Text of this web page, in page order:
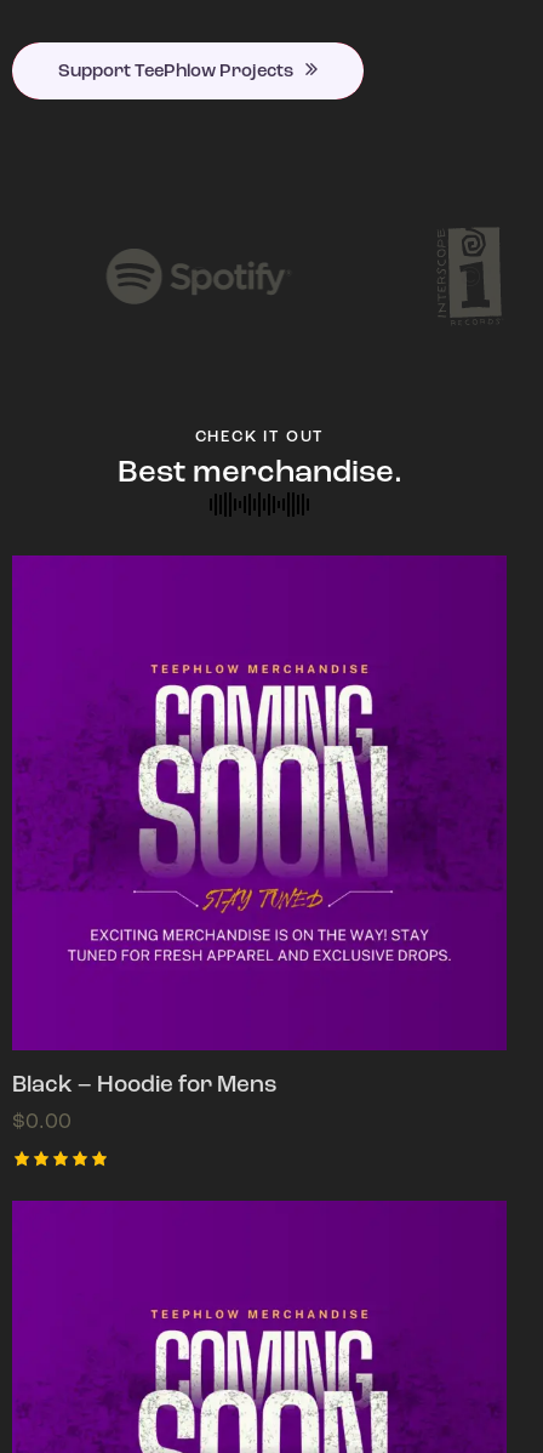
Support TeePhlow Projects
CHECK IT OUT
Best merchandise.
Black – Hoodie for Mens
$0.00